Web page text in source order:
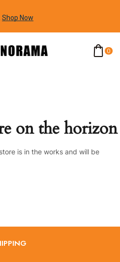
Shop Now
0
on the horizon
is in the works and will be